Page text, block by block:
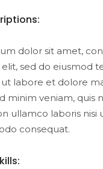
dolor sit amet,
elit, sed do eiusmod
labore et dolore
minim veniam, quis
ullamco laboris nisi
consequat.